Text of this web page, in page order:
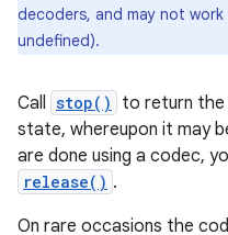
decoders, and may not
undefined).
Call stop()
to return the
state, whereupon it may
are done using a codec,
release() .
On rare occasions the